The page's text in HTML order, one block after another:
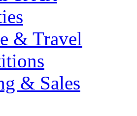
& Travel
& Sales